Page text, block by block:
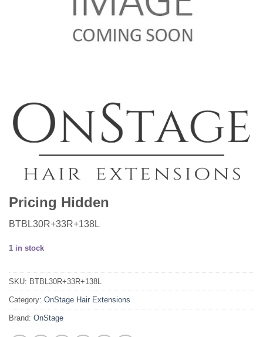
Pricing Hidden
BTBL30R+33R+138L
1 in stock
SKU: BTBL30R+33R+138L
Category: OnStage Hair Extensions
Brand: OnStage